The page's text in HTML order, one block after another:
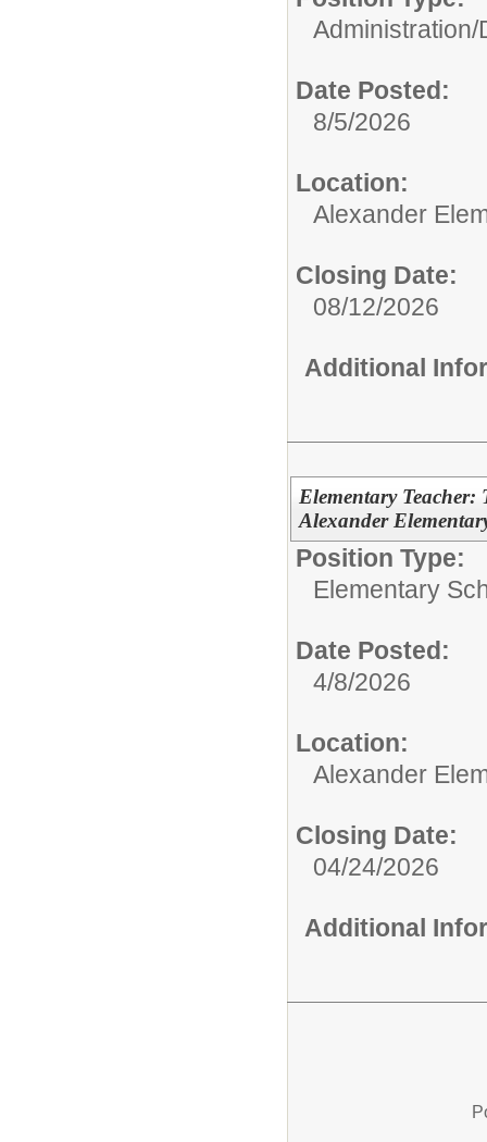
Administration/
Date Posted:
8/5/2026
Location:
Alexander
Closing Date:
08/12/2026
Additional
Elementary
Alexander
Position Type:
Elementary
Date Posted:
4/8/2026
Location:
Alexander
Closing Date:
04/24/2026
Additional